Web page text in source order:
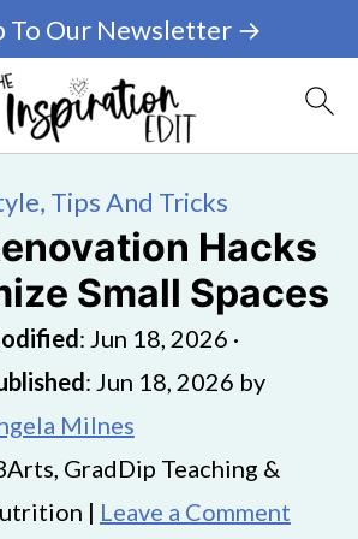
To Our Newsletter →
Tips And Tricks
Hacks
Small Spaces
: Jun 18, 2026 ·
: Jun 18, 2026 by
Milnes
GradDip Teaching &
| Leave a Comment